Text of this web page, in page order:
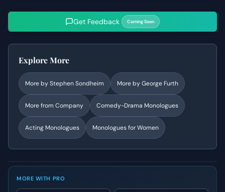
Get Feedback Coming Soon
Explore More
More byStephen Sondheim More byGeorge Furth
More from Company Comedy-Drama Monologues
Acting Monologues Monologues for Women
MORE WITH PRO